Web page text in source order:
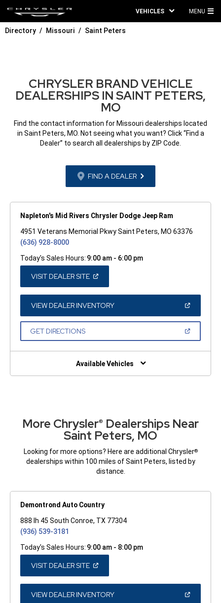
VEHICLES MENU
Directory Missouri Saint Peters
CHRYSLER BRAND VEHICLE
DEALERSHIPS IN SAINT PETERS,
MO
Find the contact information for Missouri dealerships located
in Saint Peters, MO. Not seeing what you want? Click “Find a
Dealer” to search all dealerships by ZIP Code.
FIND A DEALER
Napleton's Mid Rivers Chrysler Dodge Jeep Ram
4951 Veterans Memorial Pkwy Saint Peters, MO 63376
(636) 928-8000
Today's Sales Hours: 9:00 am - 6:00 pm
VISIT DEALER SITE(OPEN
A
NEW
WINDOW)
VIEW DEALER INVENTORY(OPEN
A
GET DIRECTIONS(OPEN
NEW
Available Vehicles
More Chrysler® Dealerships Near
Saint Peters, MO
Looking for more options? Here are additional Chrysler®
dealerships within 100 miles of Saint Peters, listed by
distance.
Demontrond Auto Country
888 Ih 45 South Conroe, TX 77304
(936) 539-3181
Today's Sales Hours: 9:00 am - 8:00 pm
VISIT DEALER SITE(OPEN
A
NEW
WINDOW)
VIEW DEALER INVENTORY(OPEN